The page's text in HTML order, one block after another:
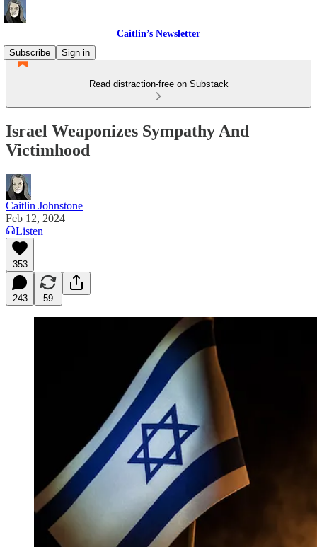
Caitlin’s Newsletter
Subscribe
Sign in
Read distraction-free on Substack
Israel Weaponizes Sympathy And
Victimhood
Caitlin Johnstone
Feb 12, 2024
Listen
353
243 59